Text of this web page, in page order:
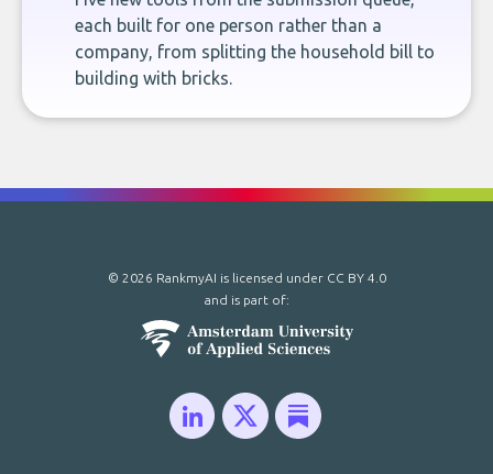
each built for one person rather than a
company, from splitting the household bill to
building with bricks.
© 2026 RankmyAI is licensed under CC BY 4.0
and is part of: